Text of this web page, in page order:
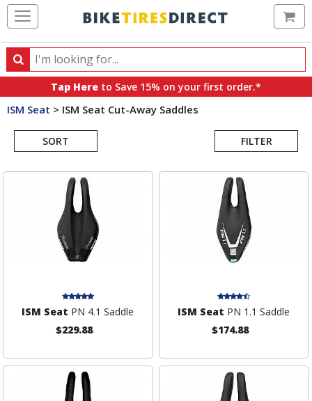
Search
Search
products,
categories
brands
Tap Here to Save 15% on your first order.*
ISM Seat > ISM Seat Cut-Away Saddles
SORT FILTER
Search
ISM Seat PN 4.1 Saddle
$229.88
ISM Seat PN 1.1 Saddle
$174.88